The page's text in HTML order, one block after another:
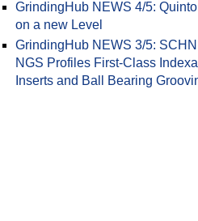
GrindingHub NEWS 4/5:
on a new Level
GrindingHub NEWS 3/5:
NGS Profiles First-Class
Inserts and Ball Bearing